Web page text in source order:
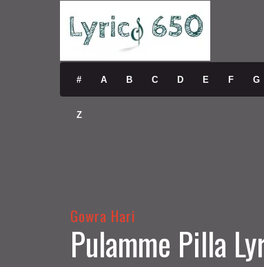
# A B C D E F G
Z
Gowra Hari
Pulamme Pilla